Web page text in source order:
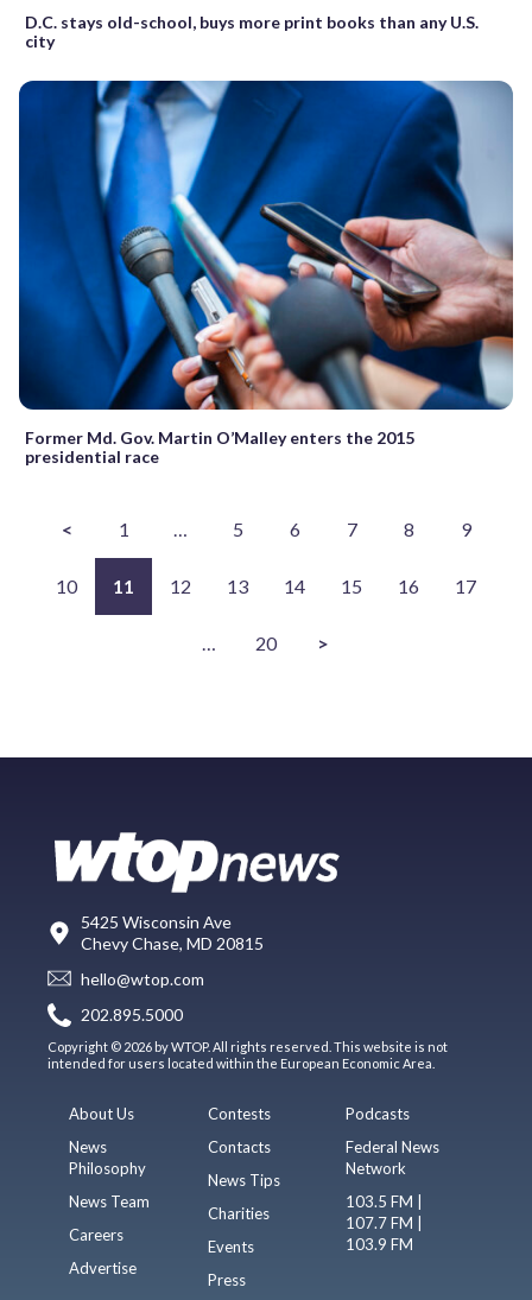
D.C. stays old-school, buys more print books than any U.S.
city
Former Md. Gov. Martin O’Malley enters the 2015
presidential race
< 1 … 5 6 7 8 9
10 11 12 13 14 15 16 17
… 20 >
5425 Wisconsin Ave
Chevy Chase, MD 20815
hello@wtop.com
202.895.5000
Copyright © 2026 by WTOP. All rights reserved. This website is not
intended for users located within the European Economic Area.
About Us
News
Philosophy
News Team
Careers
Advertise
Contests
Contacts
News Tips
Charities
Events
Press
Podcasts
Federal News
Network
103.5 FM |
107.7 FM |
103.9 FM